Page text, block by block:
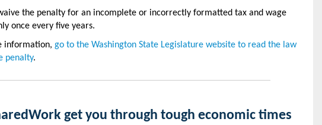
the penalty for an incomplete or incorrectly formatted tax and wage
once every five years.
information, go to the Washington State Legislature website to read the law
penalty.
get you through tough economic times